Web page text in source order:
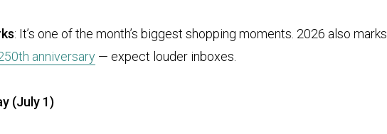
: It’s one of the month’s biggest shopping moments. 2026 also marks
anniversary — expect louder inboxes.
(July 1)